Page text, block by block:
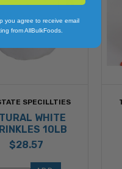
SPECILLTIES
WHITE
10LB
$28.57
you agree to receive email
from AllBulkFoods.